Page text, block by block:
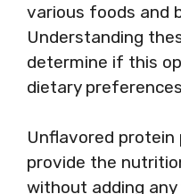
various foods and
Understanding
determine if this
dietary
Unflavored protein
provide the
without adding